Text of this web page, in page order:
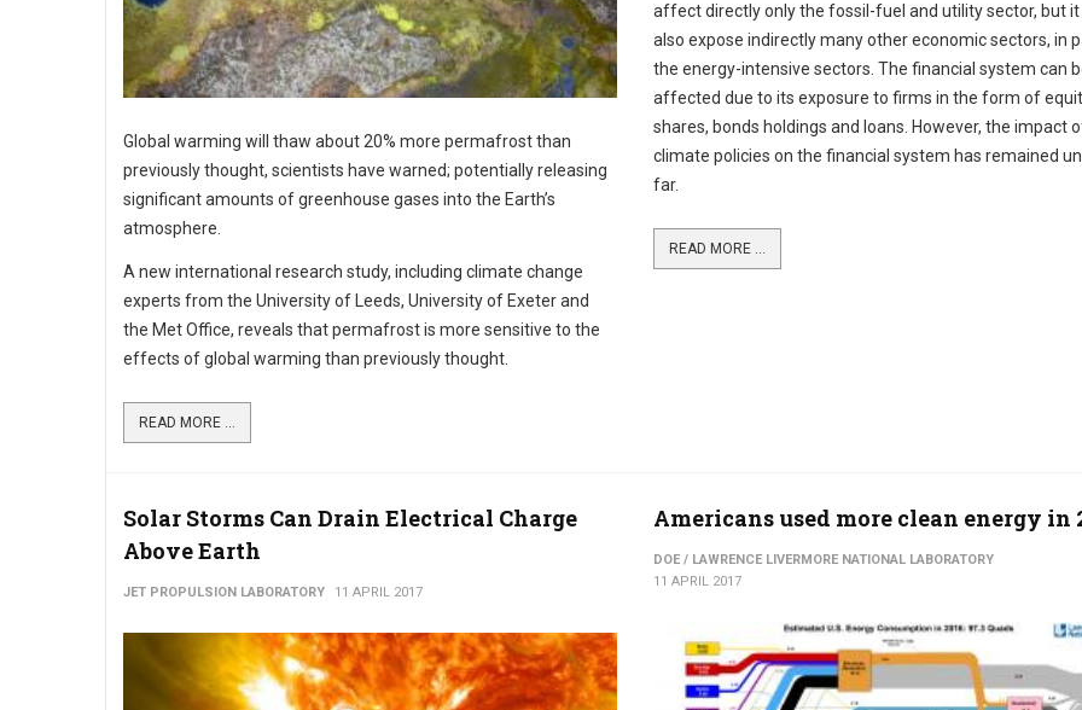
Global warming will thaw about 20% more permafrost than
previously thought, scientists have warned; potentially releasing
significant amounts of greenhouse gases into the Earth’s
atmosphere.
A new international research study, including climate change
experts from the University of Leeds, University of Exeter and
the Met Office, reveals that permafrost is more sensitive to the
effects of global warming than previously thought.
READ MORE ...
affect directly only the fossil-fuel and utility sector, but
also expose indirectly many other economic sectors, in
the energy-intensive sectors. The financial system can
affected due to its exposure to firms in the form of
shares, bonds holdings and loans. However, the impact
climate policies on the financial system has remained
far.
READ MORE ...
Solar Storms Can Drain Electrical Charge
Above Earth
JET PROPULSION LABORATORY 11 APRIL 2017
Americans used more clean energy in
DOE / LAWRENCE LIVERMORE NATIONAL LABORATORY
11 APRIL 2017